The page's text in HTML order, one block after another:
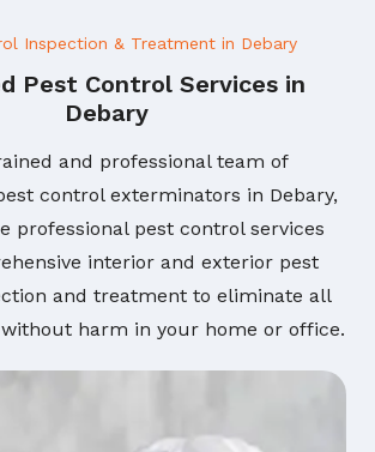
Inspection & Treatment in Debary
Pest Control Services in
Debary
and professional team of
control exterminators in Debary,
professional pest control services
interior and exterior pest
and treatment to eliminate all
harm in your home or office.